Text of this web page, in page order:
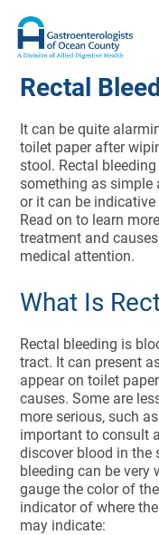
Rectal
It can be quite
toilet paper after
stool. Rectal
something as simple
or it can be
Read on to learn
treatment and
medical attention.
What Is
Rectal bleeding is
tract. It can present
appear on toilet
causes. Some are
more serious, such
important to consult
discover blood in the
bleeding can be very
gauge the color of
indicator of where
may indicate: